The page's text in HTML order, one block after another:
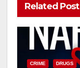
Related Post
CRIME DRUGS